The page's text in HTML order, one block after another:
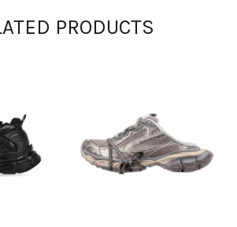
PRODUCTS